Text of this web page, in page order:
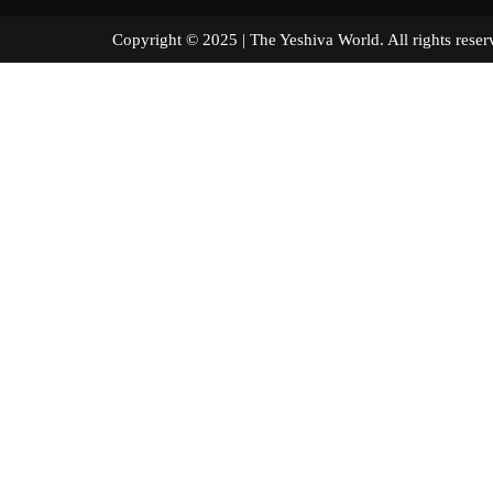
Copyright © 2025 | The Yeshiva World. All